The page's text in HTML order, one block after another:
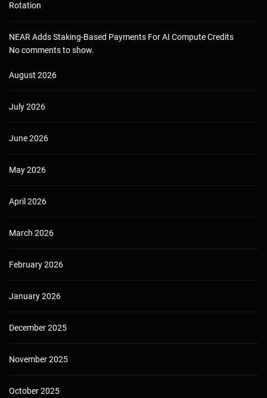
Rotation
NEAR Adds Staking-Based Payments For AI Compute Credits
No comments to show.
August 2026
July 2026
June 2026
May 2026
April 2026
March 2026
February 2026
January 2026
December 2025
November 2025
October 2025